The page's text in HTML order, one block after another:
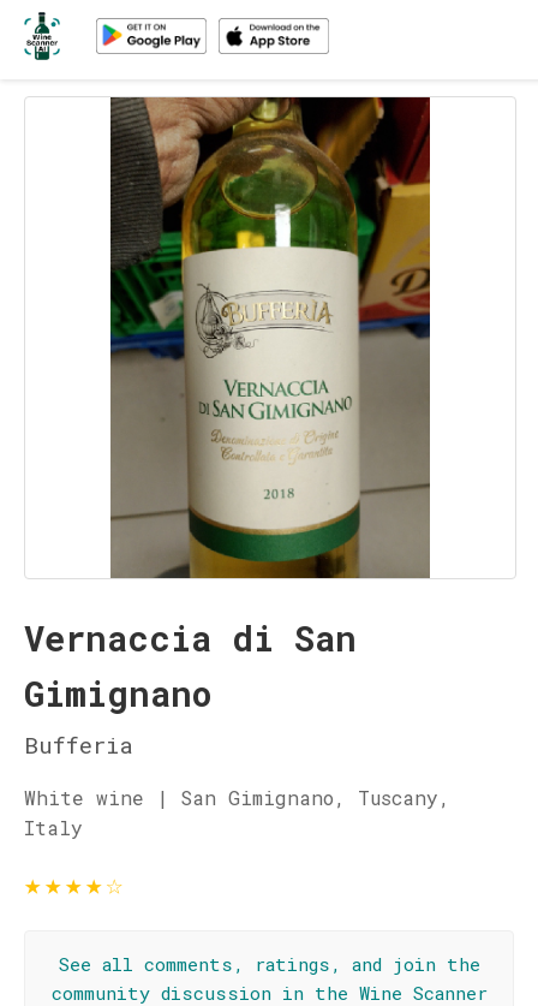
Vernaccia di San
Gimignano
Bufferia
White wine | San Gimignano, Tuscany,
Italy
★★★★☆
See all comments, ratings, and join the
community discussion in the Wine Scanner